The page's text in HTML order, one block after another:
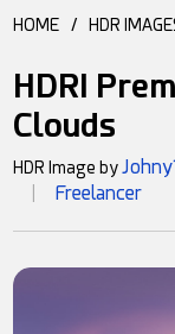
HOME / HDR
HDRI
Clouds
HDR Image by
Freelancer